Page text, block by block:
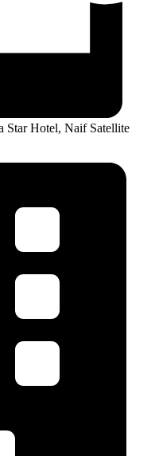
Star Hotel, Naif Satellite